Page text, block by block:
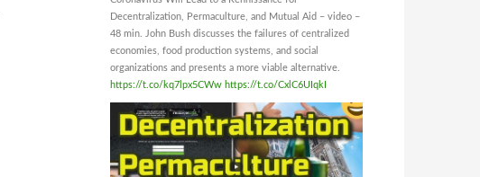
Decentralization, Permaculture, and Mutual Aid – video –
48 min. John Bush discusses the failures of centralized
economies, food production systems, and social
organizations and presents a more viable alternative.
https://t.co/kq7lpx5CWw https://t.co/CxlC6UIqkI